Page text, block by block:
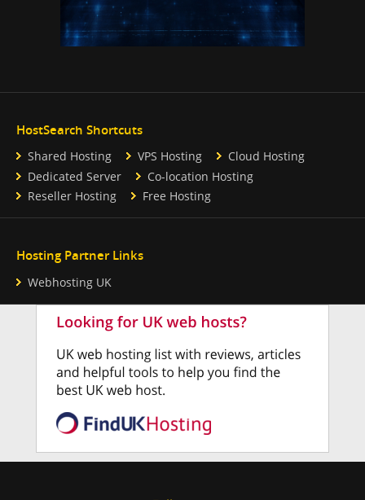
HostSearch Shortcuts
Shared Hosting VPS Hosting
Cloud Hosting
Dedicated Server
Co-location Hosting
Reseller Hosting
Free Hosting
Hosting Partner Links
Webhosting UK